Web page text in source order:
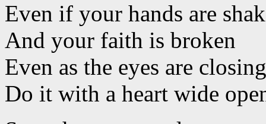
Even if your hands are
And your faith is broken
Even as the eyes are closing
Do it with a heart wide